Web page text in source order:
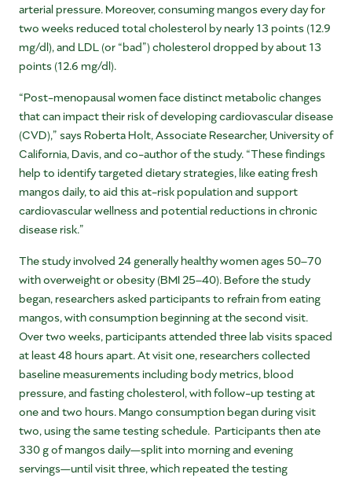
arterial pressure. Moreover, consuming mangos every day for
two weeks reduced total cholesterol by nearly 13 points (12.9
mg/dl), and LDL (or “bad”) cholesterol dropped by about 13
points (12.6 mg/dl).
“Post-menopausal women face distinct metabolic changes
that can impact their risk of developing cardiovascular disease
(CVD),” saysRoberta Holt, Associate Researcher, University of
California, Davis, and co-author of the study. “These findings
help to identify targeted dietary strategies, like eating fresh
mangos daily, to aid this at-risk population and support
cardiovascular wellness and potential reductions in chronic
disease risk.”
The study involved 24 generally healthy women ages 50–70
with overweight or obesity (BMI 25–40). Before the study
began, researchers asked participants to refrain from eating
mangos, with consumption beginning at the second visit.
Over two weeks, participants attended three lab visits spaced
at least 48 hours apart. At visit one, researchers collected
baseline measurements including body metrics, blood
pressure, and fasting cholesterol, with follow-up testing at
one and two hours. Mango consumption began during visit
two, using the same testing schedule. Participants then ate
330 g of mangos daily—split into morning and evening
servings—until visit three, which repeated the testing